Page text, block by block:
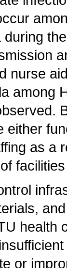
nurse
among
either
as a
health
or